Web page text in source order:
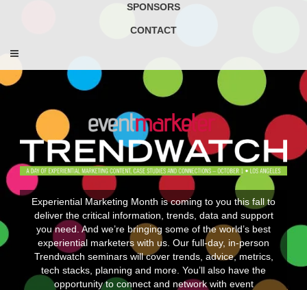
SPONSORS
CONTACT
Experiential Marketing Month is coming to you this fall to
deliver the critical information, trends, data and support
you need. And we’re bringing some of the world’s best
experiential marketers with us. Our full-day, in-person
Trendwatch seminars will cover trends, advice, metrics,
tech stacks, planning and more. You’ll also have the
opportunity to connect and network with event